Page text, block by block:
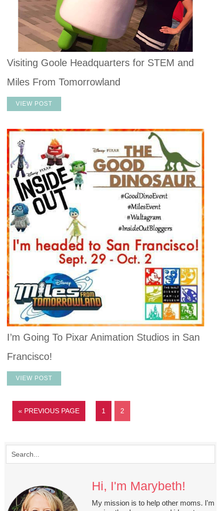
Visiting Goole Headquarters for STEM and
Miles From Tomorrowland
VIEW POST
I’m Going To Pixar Animation Studios in San
Francisco!
VIEW POST
« PREVIOUS PAGE 1 2
Hi, I'm Marybeth!
My mission is to help other moms. I'm